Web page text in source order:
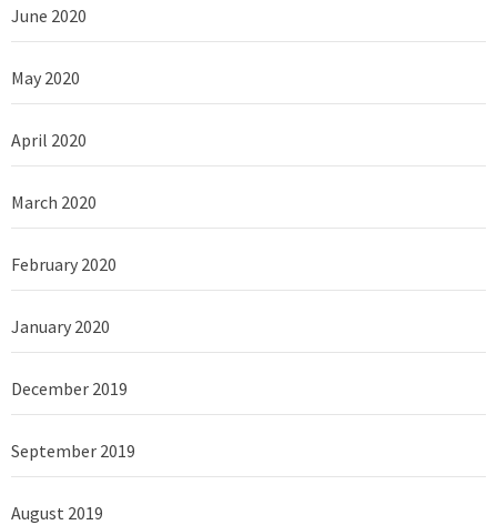
June 2020
May 2020
April 2020
March 2020
February 2020
January 2020
December 2019
September 2019
August 2019